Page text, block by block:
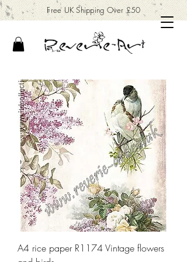
Free UK Shipping Over £50
A4 rice paper R1174 Vintage flowers